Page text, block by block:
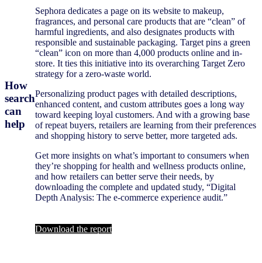
How
search
can
help
Sephora dedicates a page on its website to makeup,
fragrances, and personal care products that are “clean” of
harmful ingredients, and also designates products with
responsible and sustainable packaging. Target pins a green
“clean” icon on more than 4,000 products online and in-
store. It ties this initiative into its overarching Target Zero
strategy for a zero-waste world.
Personalizing product pages with detailed descriptions,
enhanced content, and custom attributes goes a long way
toward keeping loyal customers. And with a growing base
of repeat buyers, retailers are learning from their preferences
and shopping history to serve better, more targeted ads.
Get more insights on what’s important to consumers when
they’re shopping for health and wellness products online,
and how retailers can better serve their needs, by
downloading the complete and updated study, “Digital
Depth Analysis: The e-commerce experience audit.”
Download the report